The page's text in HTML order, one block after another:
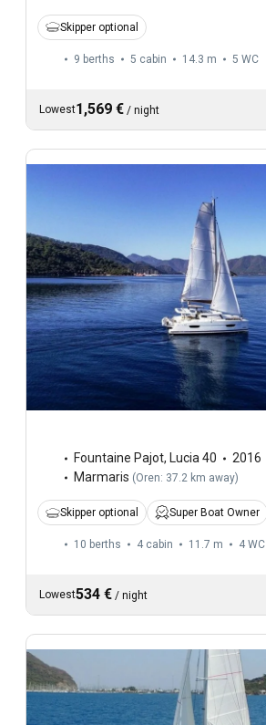
Skipper optional
9 berths 5 cabin 14.3 m 5 WC
Lowest1,569 € / night
Fountaine Pajot, Lucia 40
2016
Marmaris (Oren: 37.2 km away)
Skipper optional Super Boat Owner
10 berths 4 cabin 11.7 m 4 WC
Lowest534 € / night